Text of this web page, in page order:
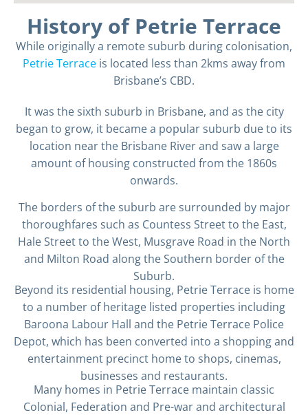
History of Petrie Terrace
While originally a remote suburb during colonisation,
Petrie Terrace is located less than 2kms away from
Brisbane’s CBD.
It was the sixth suburb in Brisbane, and as the city
began to grow, it became a popular suburb due to its
location near the Brisbane River and saw a large
amount of housing constructed from the 1860s
onwards.
The borders of the suburb are surrounded by major
thoroughfares such as Countess Street to the East,
Hale Street to the West, Musgrave Road in the North
and Milton Road along the Southern border of the
Suburb.
Beyond its residential housing, Petrie Terrace is home
to a number of heritage listed properties including
Baroona Labour Hall and the Petrie Terrace Police
Depot, which has been converted into a shopping and
entertainment precinct home to shops, cinemas,
businesses and restaurants.
Many homes in Petrie Terrace maintain classic
Colonial, Federation and Pre-war and architectural